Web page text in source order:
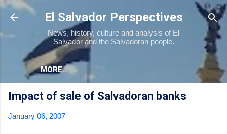
Skip to main content
El Salvador Perspectives
News, history, culture and analysis of El
Salvador and the Salvadoran people.
MORE…
Impact of sale of Salvadoran banks
January 06, 2007